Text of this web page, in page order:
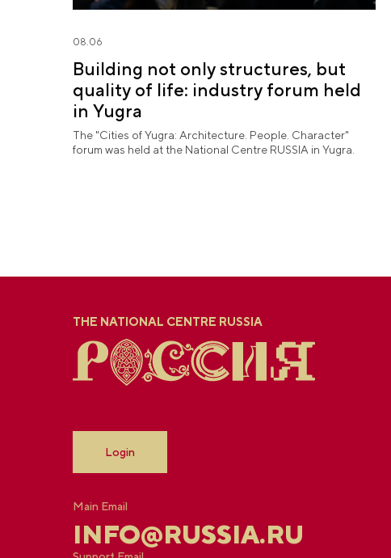
08.06
Building not only structures, but
quality of life: industry forum held
in Yugra
The "Cities of Yugra: Architecture. People. Character"
forum was held at the National Centre RUSSIA in Yugra.
THE NATIONAL CENTRE RUSSIA
Login
Main Email
INFO@RUSSIA.RU